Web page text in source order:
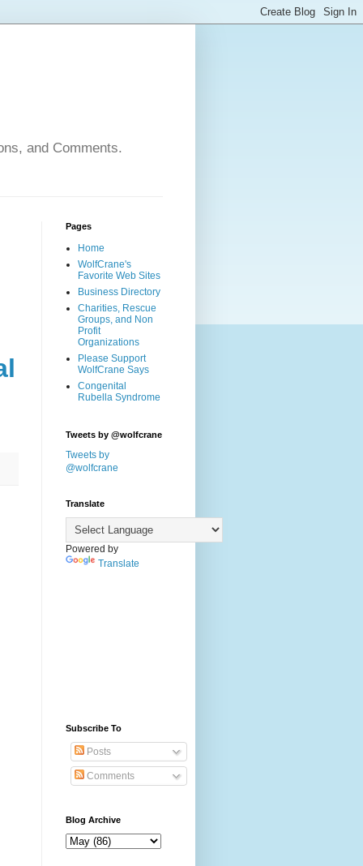
and Comments.
Pages
Home
WolfCrane's
Favorite Web Sites
Business Directory
Charities, Rescue
Groups, and Non
Profit
Organizations
Please Support
WolfCrane Says
Congenital
Rubella Syndrome
Tweets by @wolfcrane
Tweets by
@wolfcrane
Translate
Powered by
Translate
Subscribe To
Posts
Comments
Blog Archive